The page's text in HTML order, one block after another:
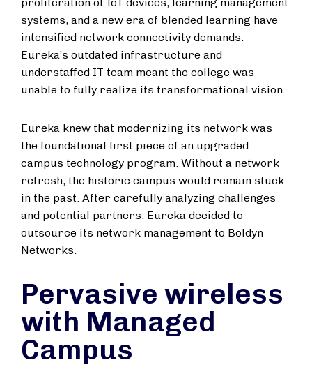
systems, and a new era of blended learning have
intensified network connectivity demands.
Eureka’s outdated infrastructure and
understaffed IT team meant the college was
unable to fully realize its transformational vision.
Eureka knew that modernizing its network was
the foundational first piece of an upgraded
campus technology program. Without a network
refresh, the historic campus would remain stuck
in the past. After carefully analyzing challenges
and potential partners, Eureka decided to
outsource its network management to Boldyn
Networks.
Pervasive wireless
with Managed
Campus